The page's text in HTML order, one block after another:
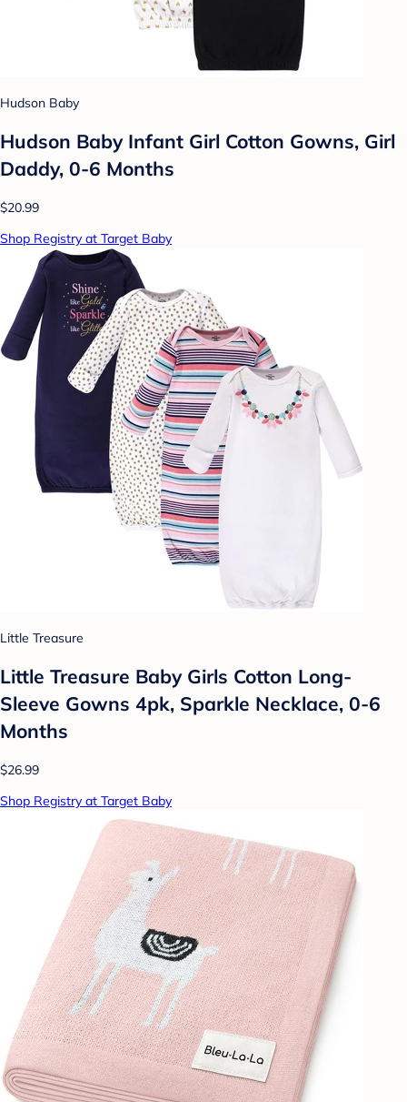
Hudson Baby
Hudson Baby Infant Girl Cotton Gowns, Girl
Daddy, 0-6 Months
$20.99
Shop Registry at Target Baby
Little Treasure
Little Treasure Baby Girls Cotton Long-
Sleeve Gowns 4pk, Sparkle Necklace, 0-6
Months
$26.99
Shop Registry at Target Baby